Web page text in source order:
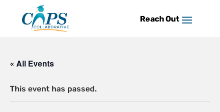
content
« All Events
This event has passed.